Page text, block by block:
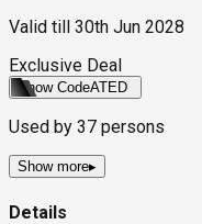
Valid till
30th Jun 2028
Exclusive Deal
Show CodeATED
Used by 37 persons
Show more▸
Details